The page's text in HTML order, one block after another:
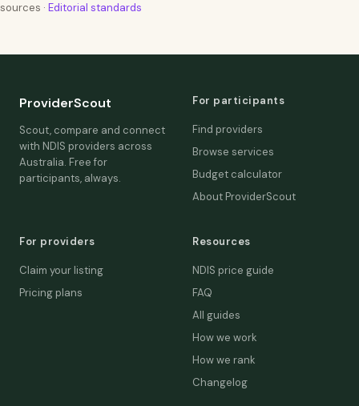
sources · Editorial standards
ProviderScout
Scout, compare and connect
with NDIS providers across
Australia. Free for
participants, always.
For participants
Find providers
Browse services
Budget calculator
About ProviderScout
For providers
Claim your listing
Pricing plans
Resources
NDIS price guide
FAQ
All guides
How we work
How we rank
Changelog